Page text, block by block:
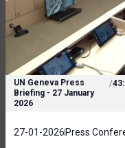
UN Geneva Press
Briefing - 27 January
2026
/
27-01-2026 Press